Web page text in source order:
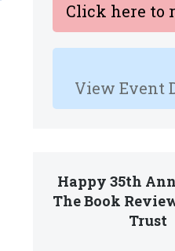
Click here to
View Event
Happy 35th
The Book
Trust